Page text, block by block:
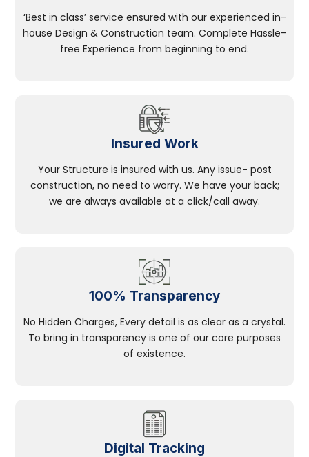
‘Best in class’ service ensured with our experienced in-
house Design & Construction team. Complete Hassle-
free Experience from beginning to end.
Insured Work
Your Structure is insured with us. Any issue- post
construction, no need to worry. We have your back;
we are always available at a click/call away.
100% Transparency
No Hidden Charges, Every detail is as clear as a crystal.
To bring in transparency is one of our core purposes
of existence.
Digital Tracking